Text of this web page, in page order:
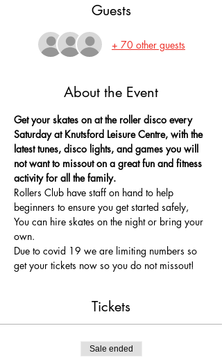
Guests
+ 70 other guests
About the Event
Get your skates on at the roller disco every
Saturday at Knutsford Leisure Centre, with the
latest tunes, disco lights, and games you will
not want to missout on a great fun and fitness
activity for all the family.
Rollers Club have staff on hand to help
beginners to ensure you get started safely,
You can hire skates on the night or bring your
own.
Due to covid 19 we are limiting numbers so
get your tickets now so you do not missout!
Tickets
Sale ended